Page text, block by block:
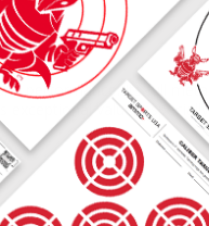
performance. Its full
value,